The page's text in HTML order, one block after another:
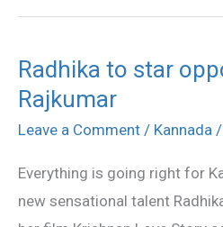
Radhika to star
Rajkumar
Leave a Comment / Kannada /
Everything is going right for
new sensational talent
Radhika
to
star
Puneet
Rajkumar